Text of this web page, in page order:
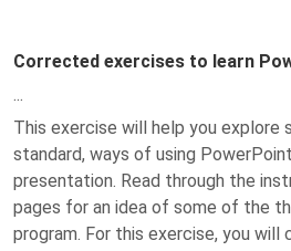
Corrected exercises to learn
...
This exercise will help you explore
standard, ways of using
presentation. Read through the
pages for an idea of some of the
program. For this exercise, you will